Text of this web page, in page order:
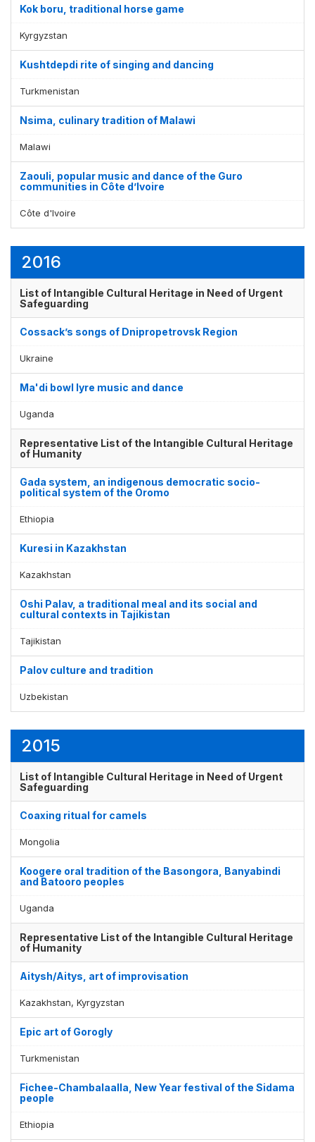
Kok boru, traditional horse game
Kyrgyzstan
Kushtdepdi rite of singing and dancing
Turkmenistan
Nsima, culinary tradition of Malawi
Malawi
Zaouli, popular music and dance of the Guro
communities in Côte d’Ivoire
Côte d'Ivoire
2016
List of Intangible Cultural Heritage in Need of Urgent
Safeguarding
Cossack’s songs of Dnipropetrovsk Region
Ukraine
Ma'di bowl lyre music and dance
Uganda
Representative List of the Intangible Cultural Heritage
of Humanity
Gada system, an indigenous democratic socio-
political system of the Oromo
Ethiopia
Kuresi in Kazakhstan
Kazakhstan
Oshi Palav, a traditional meal and its social and
cultural contexts in Tajikistan
Tajikistan
Palov culture and tradition
Uzbekistan
2015
List of Intangible Cultural Heritage in Need of Urgent
Safeguarding
Coaxing ritual for camels
Mongolia
Koogere oral tradition of the Basongora, Banyabindi
and Batooro peoples
Uganda
Representative List of the Intangible Cultural Heritage
of Humanity
Aitysh/Aitys, art of improvisation
Kazakhstan, Kyrgyzstan
Epic art of Gorogly
Turkmenistan
Fichee-Chambalaalla, New Year festival of the Sidama
people
Ethiopia